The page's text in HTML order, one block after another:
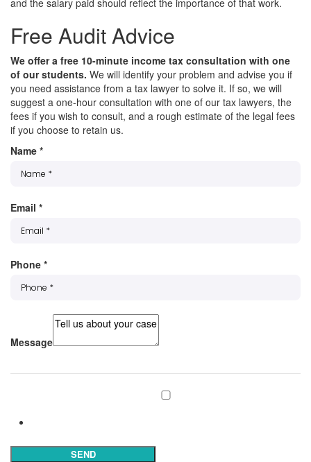
and the salary paid should reflect the importance of that work.
Free Audit Advice
We offer a free 10-minute income tax consultation with one
of our students. We will identify your problem and advise you if
you need assistance from a tax lawyer to solve it. If so, we will
suggest a one-hour consultation with one of our tax lawyers, the
fees if you wish to consult, and a rough estimate of the legal fees
if you choose to retain us.
Name *
Email *
Phone *
Message
SEND